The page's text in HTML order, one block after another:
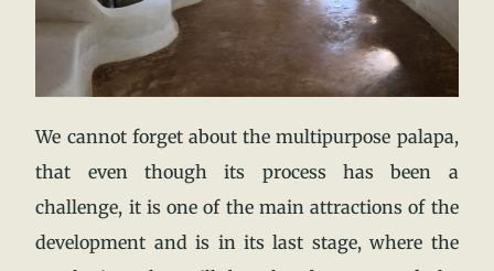
We cannot forget about the multipurpose palapa,
that even though its process has been a
challenge, it is one of the main attractions of the
development and is in its last stage, where the